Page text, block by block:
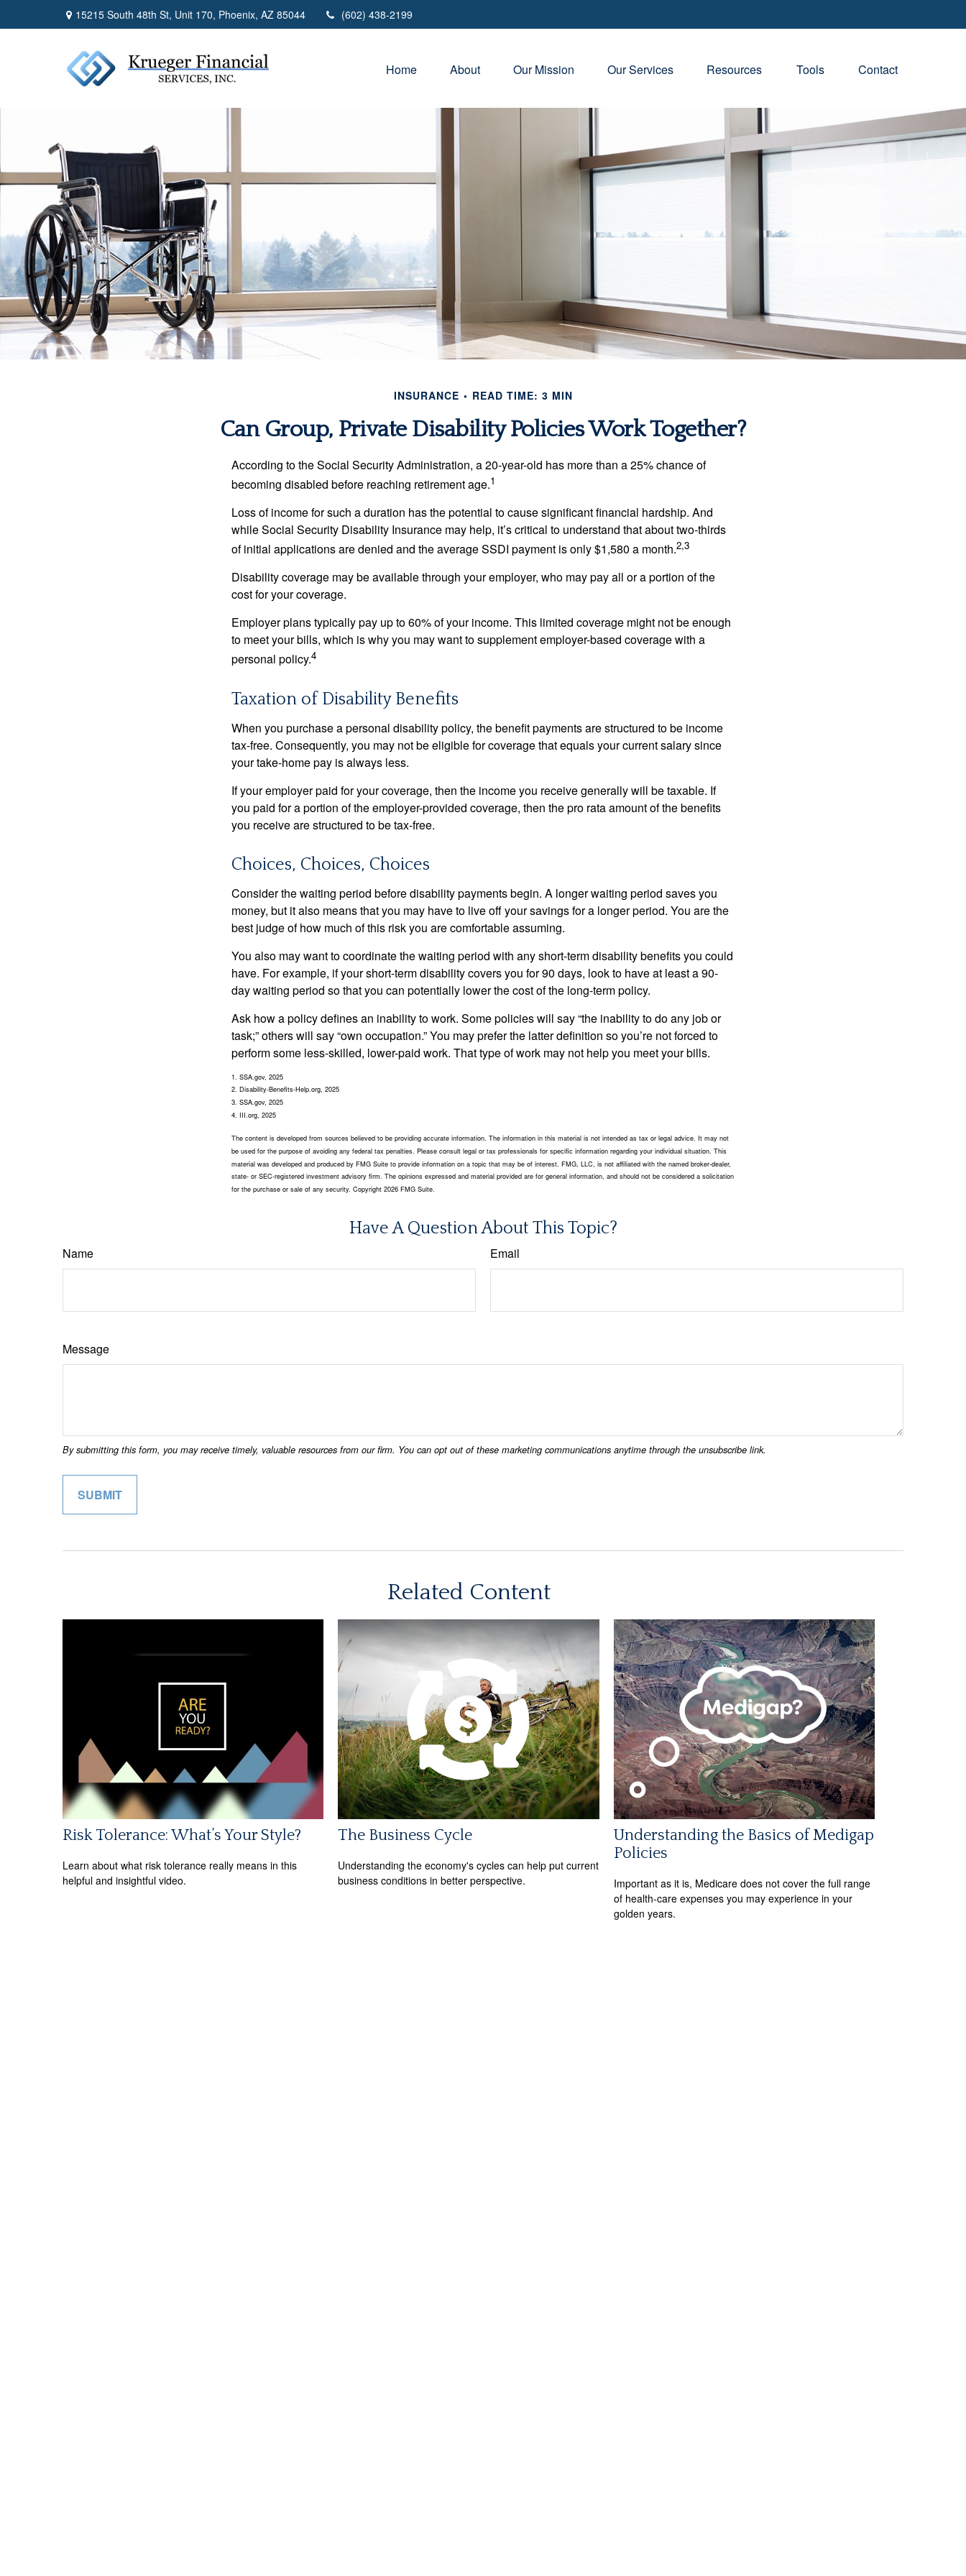
15215 South 48th St, Unit 170, Phoenix, AZ 85044 (602) 438-2199
Home About Our Mission Our Services Resources Tools Contact
INSURANCE READ TIME: 3 MIN
Can Group, Private Disability Policies Work Together?
According to the Social Security Administration, a 20-year-old has more than a 25% chance of
becoming disabled before reaching retirement age.1
Loss of income for such a duration has the potential to cause significant financial hardship. And
while Social Security Disability Insurance may help, it’s critical to understand that about two-thirds
of initial applications are denied and the average SSDI payment is only $1,580 a month.2,3
Disability coverage may be available through your employer, who may pay all or a portion of the
cost for your coverage.
Employer plans typically pay up to 60% of your income. This limited coverage might not be enough
to meet your bills, which is why you may want to supplement employer-based coverage with a
personal policy.4
Taxation of Disability Benefits
When you purchase a personal disability policy, the benefit payments are structured to be income
tax-free. Consequently, you may not be eligible for coverage that equals your current salary since
your take-home pay is always less.
If your employer paid for your coverage, then the income you receive generally will be taxable. If
you paid for a portion of the employer-provided coverage, then the pro rata amount of the benefits
you receive are structured to be tax-free.
Choices, Choices, Choices
Consider the waiting period before disability payments begin. A longer waiting period saves you
money, but it also means that you may have to live off your savings for a longer period. You are the
best judge of how much of this risk you are comfortable assuming.
You also may want to coordinate the waiting period with any short-term disability benefits you could
have. For example, if your short-term disability covers you for 90 days, look to have at least a 90-
day waiting period so that you can potentially lower the cost of the long-term policy.
Ask how a policy defines an inability to work. Some policies will say “the inability to do any job or
task;” others will say “own occupation.” You may prefer the latter definition so you’re not forced to
perform some less-skilled, lower-paid work. That type of work may not help you meet your bills.
1. SSA.gov, 2025
2. Disability-Benefits-Help.org, 2025
3. SSA.gov, 2025
4. III.org, 2025
The content is developed from sources believed to be providing accurate information. The information in this material is not intended as tax or legal advice. It may not
be used for the purpose of avoiding any federal tax penalties. Please consult legal or tax professionals for specific information regarding your individual situation. This
material was developed and produced by FMG Suite to provide information on a topic that may be of interest. FMG, LLC, is not affiliated with the named broker-dealer,
state- or SEC-registered investment advisory firm. The opinions expressed and material provided are for general information, and should not be considered a solicitation
for the purchase or sale of any security. Copyright 2026 FMG Suite.
Have A Question About This Topic?
Name Email
Message
Related Content
Risk Tolerance: What’s Your Style?
Learn about what risk tolerance really means in this
helpful and insightful video.
The Business Cycle
Understanding the economy's cycles can help put current
business conditions in better perspective.
Understanding the Basics of Medigap
Policies
Important as it is, Medicare does not cover the full range
of health-care expenses you may experience in your
golden years.